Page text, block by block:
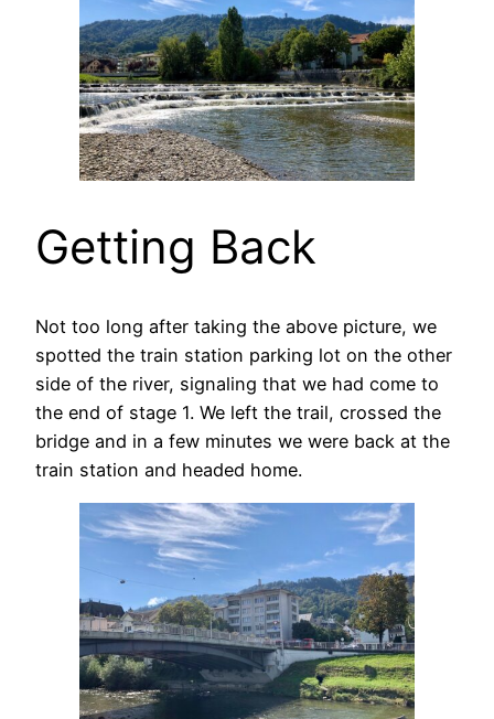
Getting Back
Not too long after taking the above picture, we
spotted the train station parking lot on the other
side of the river, signaling that we had come to
the end of stage 1. We left the trail, crossed the
bridge and in a few minutes we were back at the
train station and headed home.